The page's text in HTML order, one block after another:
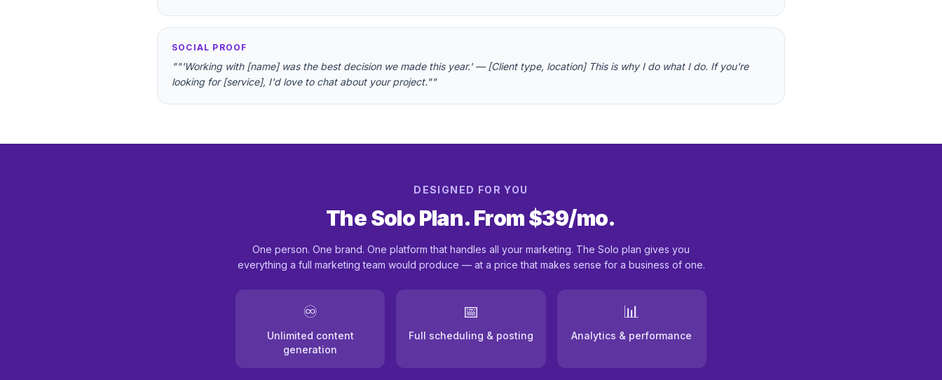
SOCIAL PROOF
""'Working with [name] was the best decision we made this year.' — [Client type, location] This is why I do what I do. If you're
looking for [service], I'd love to chat about your project.""
DESIGNED FOR YOU
The Solo Plan. From $39/mo.
One person. One brand. One platform that handles all your marketing. The Solo plan gives you
everything a full marketing team would produce — at a price that makes sense for a business of one.
♾️
Unlimited content
generation
📅
Full scheduling & posting
📊
Analytics & performance